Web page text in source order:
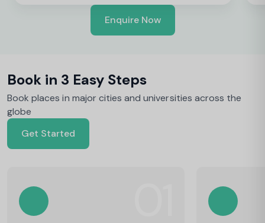
Enquire Now
Book in 3 Easy Steps
Book places in major cities and universities across the
globe
Get Started